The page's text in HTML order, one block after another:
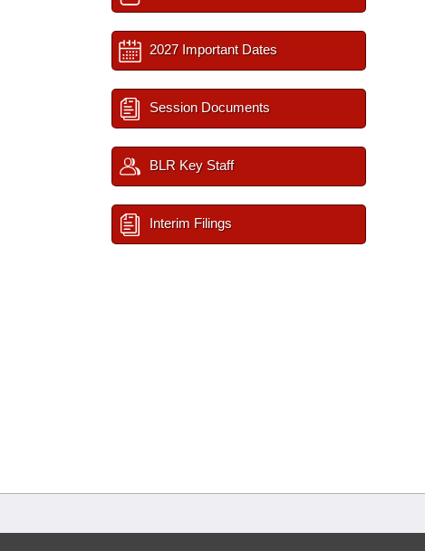
2027 Important Dates
Session Documents
BLR Key Staff
Interim Filings